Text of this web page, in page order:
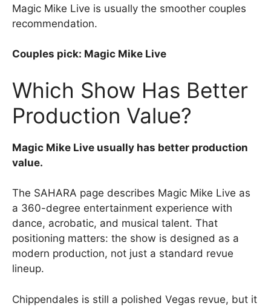
Magic Mike Live is usually the smoother couples
recommendation.
Couples pick: Magic Mike Live
Which Show Has Better
Production Value?
Magic Mike Live usually has better production
value.
The SAHARA page describes Magic Mike Live as
a 360-degree entertainment experience with
dance, acrobatic, and musical talent. That
positioning matters: the show is designed as a
modern production, not just a standard revue
lineup.
Chippendales is still a polished Vegas revue, but it